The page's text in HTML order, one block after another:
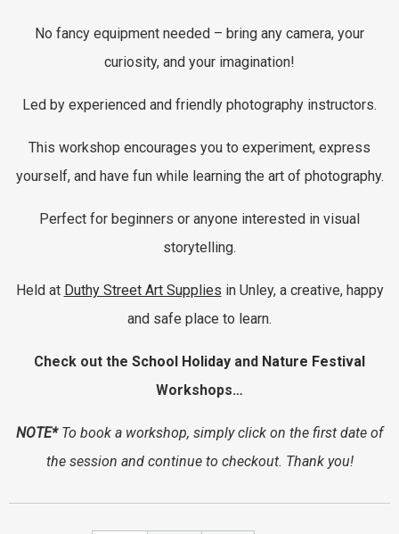
No fancy equipment needed – bring any camera, your
curiosity, and your imagination!
Led by experienced and friendly photography instructors.
This workshop encourages you to experiment, express
yourself, and have fun while learning the art of photography.
Perfect for beginners or anyone interested in visual
storytelling.
Held at Duthy Street Art Supplies in Unley, a creative, happy
and safe place to learn.
Check out the School Holiday and Nature Festival
Workshops…
NOTE*To book a workshop, simply click on the first date of
the session and continue to checkout. Thank you!